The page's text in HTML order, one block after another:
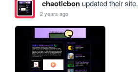
chaoticbonupdated their site.
2 years ago